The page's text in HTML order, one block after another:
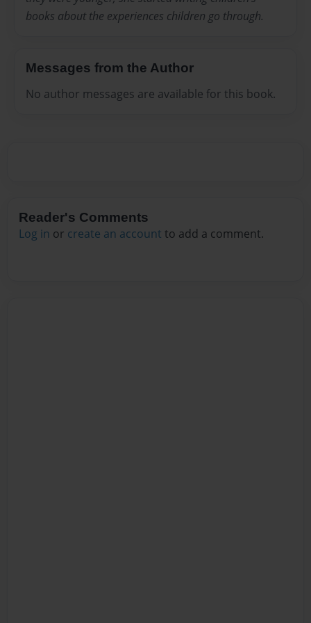
books about the experiences children go through.
Messages from the Author
No author messages are available for this book.
Reader's Comments
Log in or create an account to add a comment.